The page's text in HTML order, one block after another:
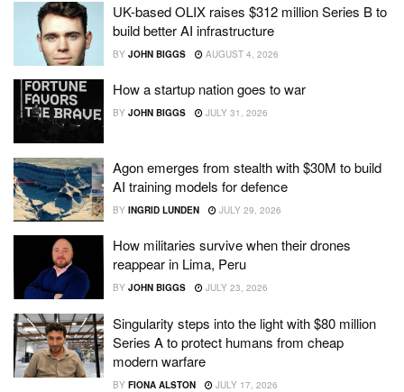
UK-based OLIX raises $312 million Series B to
build better AI infrastructure
BY JOHN BIGGS AUGUST 4, 2026
How a startup nation goes to war
BY JOHN BIGGS JULY 31, 2026
Agon emerges from stealth with $30M to build
AI training models for defence
BY INGRID LUNDEN JULY 29, 2026
How militaries survive when their drones
reappear in Lima, Peru
BY JOHN BIGGS JULY 23, 2026
Singularity steps into the light with $80 million
Series A to protect humans from cheap
modern warfare
BY FIONA ALSTON JULY 17, 2026